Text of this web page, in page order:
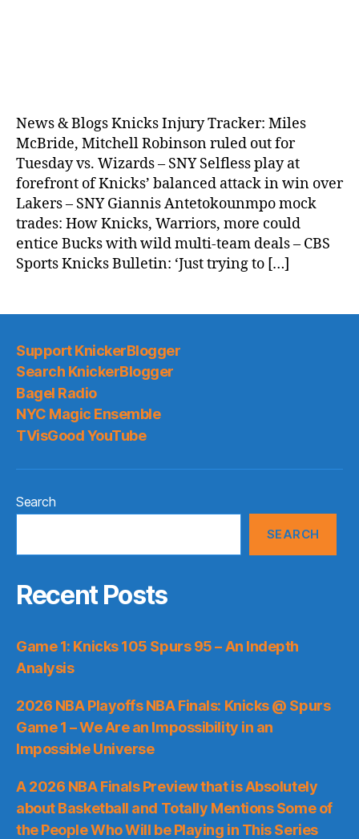
News & Blogs Knicks Injury Tracker: Miles
McBride, Mitchell Robinson ruled out for
Tuesday vs. Wizards – SNY Selfless play at
forefront of Knicks’ balanced attack in win over
Lakers – SNY Giannis Antetokounmpo mock
trades: How Knicks, Warriors, more could
entice Bucks with wild multi-team deals – CBS
Sports Knicks Bulletin: ‘Just trying to […]
Support KnickerBlogger
Search KnickerBlogger
Bagel Radio
NYC Magic Ensemble
TVisGood YouTube
Search
SEARCH
Recent Posts
Game 1: Knicks 105 Spurs 95 – An Indepth
Analysis
2026 NBA Playoffs NBA Finals: Knicks @ Spurs
Game 1 – We Are an Impossibility in an
Impossible Universe
A 2026 NBA Finals Preview that is Absolutely
about Basketball and Totally Mentions Some of
the People Who Will be Playing in This Series